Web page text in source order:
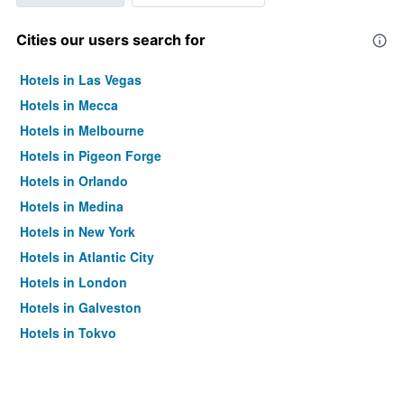
Cities our users search for
Hotels in Las Vegas
Hotels in Mecca
Hotels in Melbourne
Hotels in Pigeon Forge
Hotels in Orlando
Hotels in Medina
Hotels in New York
Hotels in Atlantic City
Hotels in London
Hotels in Galveston
Hotels in Tokyo